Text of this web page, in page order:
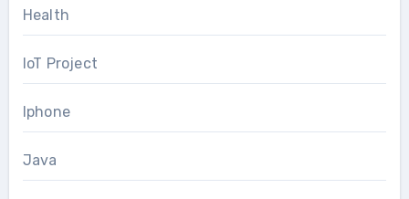
Health
IoT Project
Iphone
Java